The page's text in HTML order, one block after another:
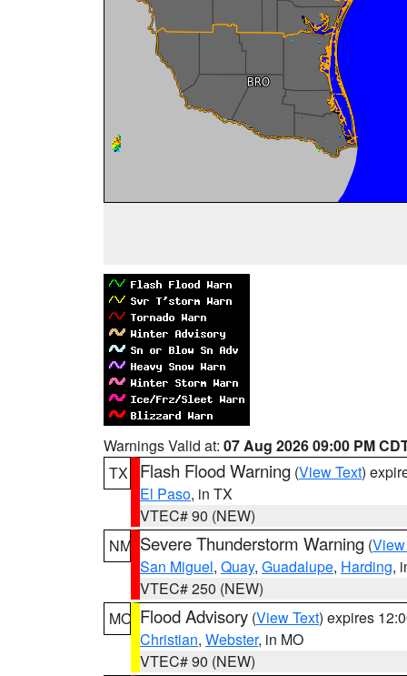
Warnings Valid at: 07 Aug 2026 09:00 PM
TX
Flash Flood Warning (View Text)
El Paso, in TX
VTEC# 90 (NEW)
NM Severe Thunderstorm Warning (
San Miguel, Quay, Guadalupe, Harding,
VTEC# 250 (NEW)
MO Flood Advisory (View Text) expires
Christian, Webster, in MO
VTEC# 90 (NEW)